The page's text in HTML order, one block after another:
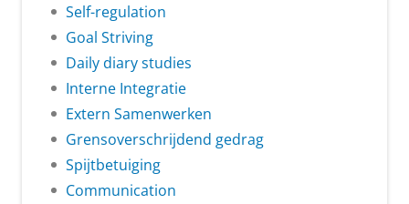
Self-regulation
Goal Striving
Daily diary studies
Interne Integratie
Extern Samenwerken
Grensoverschrijdend gedrag
Spijtbetuiging
Communication